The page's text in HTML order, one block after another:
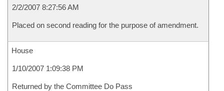
2/2/2007 8:27:56 AM
Placed on second reading for the purpose of amendment.
House
1/10/2007 1:09:38 PM
Returned by the Committee Do Pass